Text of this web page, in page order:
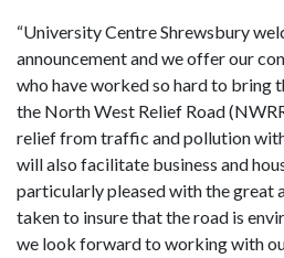
“University Centre Shrewsbury
announcement and we offer our
who have worked so hard to bring
the North West Relief Road
relief from traffic and pollution
will also facilitate business and
particularly pleased with the great
taken to insure that the road is
we look forward to working with